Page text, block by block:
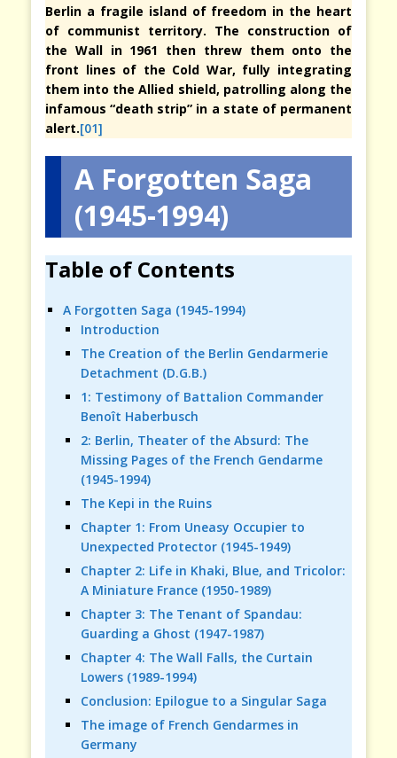
Berlin a fragile island of freedom in the heart
of communist territory. The construction of
the Wall in 1961 then threw them onto the
front lines of the Cold War, fully integrating
them into the Allied shield, patrolling along the
infamous “death strip” in a state of permanent
alert.[01]
A Forgotten Saga
(1945-1994)
Table of Contents
A Forgotten Saga (1945-1994)
Introduction
The Creation of the Berlin Gendarmerie
Detachment (D.G.B.)
1: Testimony of Battalion Commander
Benoît Haberbusch
2: Berlin, Theater of the Absurd: The
Missing Pages of the French Gendarme
(1945-1994)
The Kepi in the Ruins
Chapter 1: From Uneasy Occupier to
Unexpected Protector (1945-1949)
Chapter 2: Life in Khaki, Blue, and Tricolor:
A Miniature France (1950-1989)
Chapter 3: The Tenant of Spandau:
Guarding a Ghost (1947-1987)
Chapter 4: The Wall Falls, the Curtain
Lowers (1989-1994)
Conclusion: Epilogue to a Singular Saga
The image of French Gendarmes in
Germany